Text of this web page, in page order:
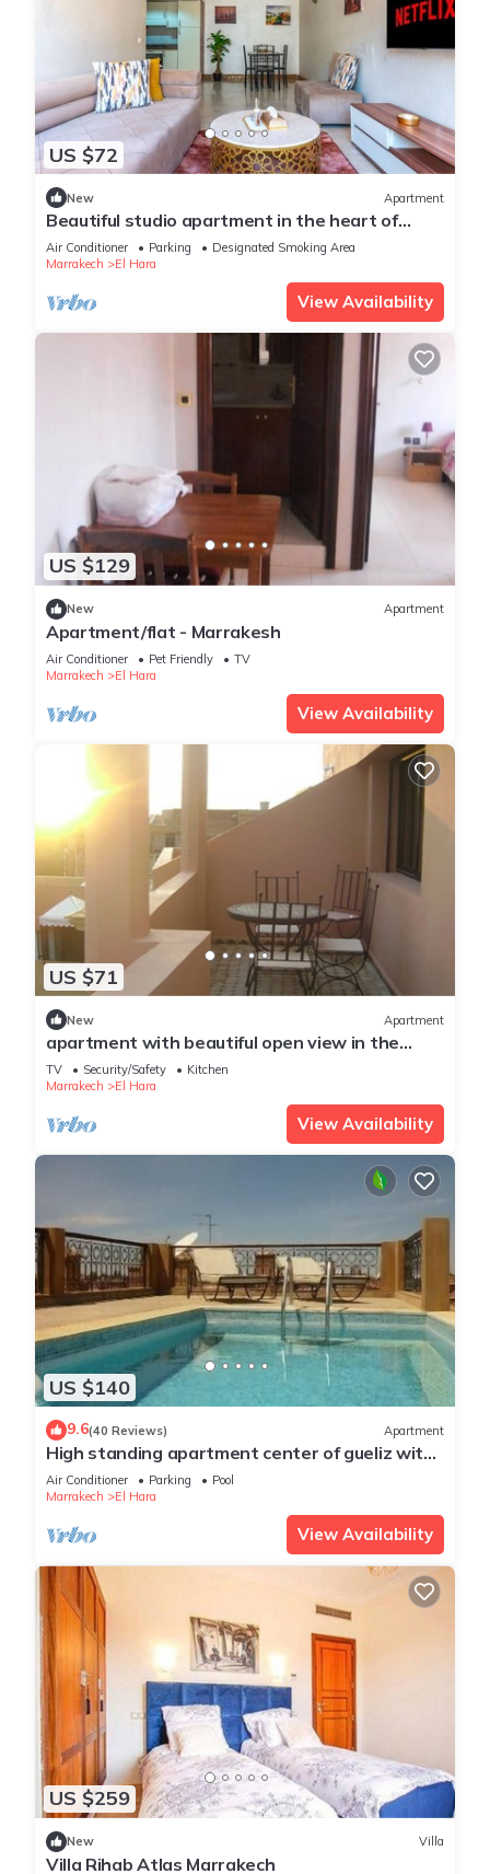
US $72
New Apartment
Beautiful studio apartment in the heart of
Guéliz: Wi-Fi, Netflix, parking
Air Conditioner Parking
Designated Smoking Area
Marrakech
El Hara
View Availability
US $129
New Apartment
Apartment/flat - Marrakesh
Air Conditioner Pet Friendly
TV
Marrakech
El Hara
View Availability
US $71
New Apartment
apartment with beautiful open view in the
center of Gueliz
TV Security/Safety
Kitchen
Marrakech
El Hara
View Availability
US $140
9.6(40 Reviews) Apartment
High standing apartment center of gueliz with
swimming pool
Air Conditioner Parking
Pool
Marrakech
El Hara
View Availability
US $259
New Villa
Villa Rihab Atlas Marrakech